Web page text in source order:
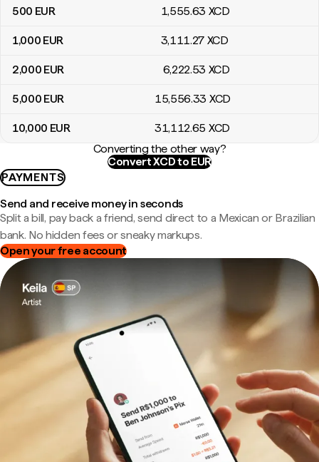
500 EUR 1,555.63 XCD
1,000 EUR 3,111.27 XCD
2,000 EUR 6,222.53 XCD
5,000 EUR 15,556.33 XCD
10,000 EUR 31,112.65 XCD
Converting the other way?
Convert XCD to EUR
PAYMENTS
Send and receive money in seconds
Split a bill, pay back a friend, send direct to a Mexican or Brazilian
bank. No hidden fees or sneaky markups.
Open your free account